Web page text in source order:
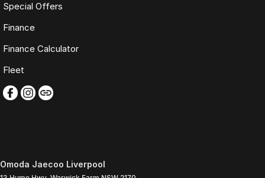
Special Offers
Finance
Finance Calculator
Fleet
Omoda Jaecoo Liverpool